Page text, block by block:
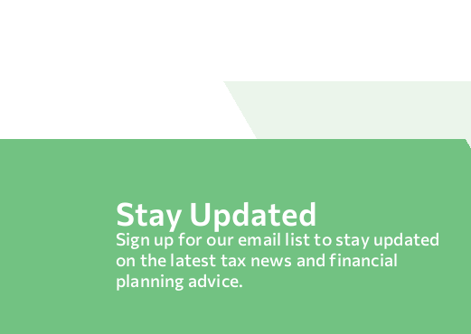
Stay Updated
Sign up for our email list to stay updated
on the latest tax news and financial
planning advice.